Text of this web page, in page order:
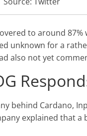
to around
unknown for a
also not yet
behind Cardano,
explained that a